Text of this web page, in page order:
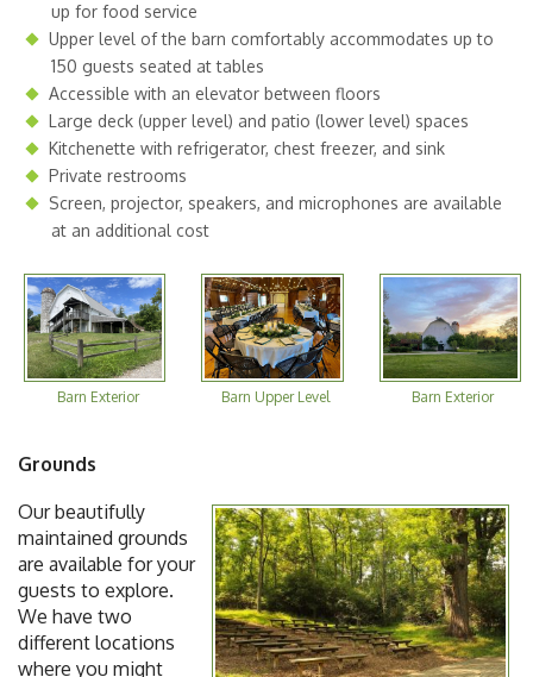
up for food service
Upper level of the barn comfortably accommodates up to
150 guests seated at tables
Accessible with an elevator between floors
Large deck (upper level) and patio (lower level) spaces
Kitchenette with refrigerator, chest freezer, and sink
Private restrooms
Screen, projector, speakers, and microphones are available
at an additional cost
Barn Exterior Barn Upper Level Barn Exterior
Grounds
Our beautifully
maintained grounds
are available for your
guests to explore.
We have two
different locations
where you might